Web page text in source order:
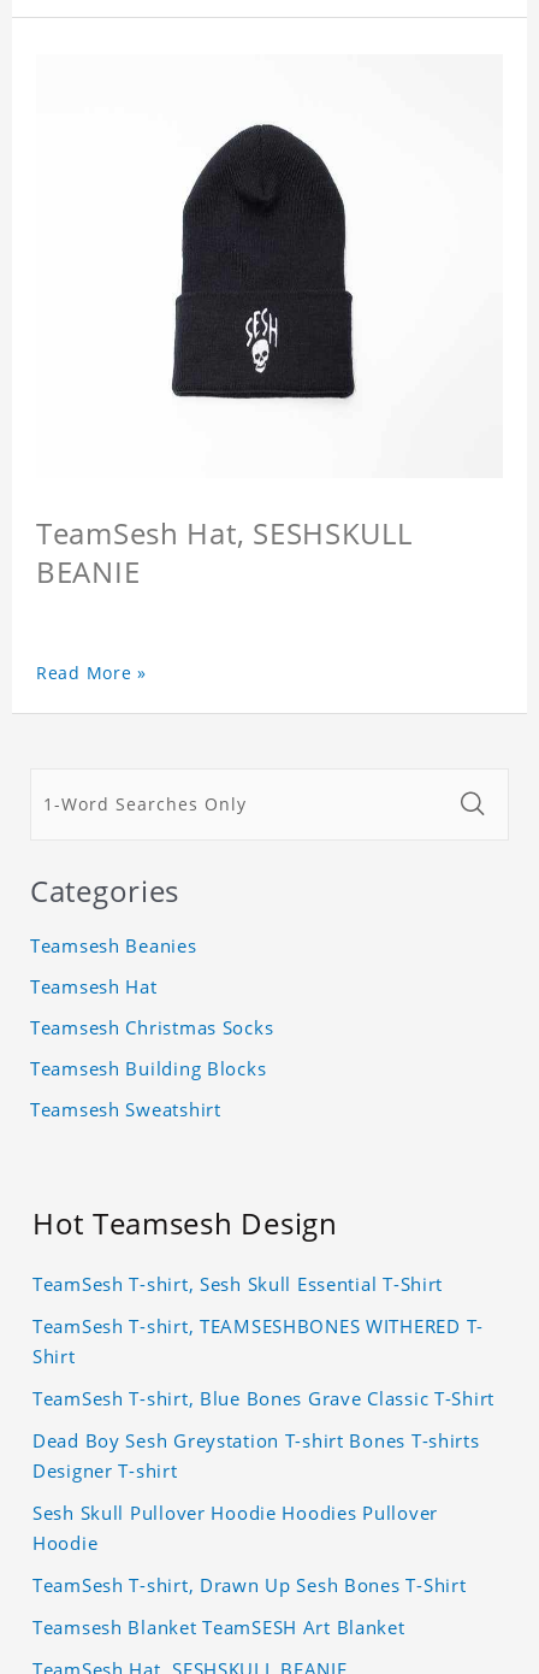
TeamSesh Hat, SESHSKULL
BEANIE
Read More »
Categories
Teamsesh Beanies
Teamsesh Hat
Teamsesh Christmas Socks
Teamsesh Building Blocks
Teamsesh Sweatshirt
Hot Teamsesh Design
TeamSesh T-shirt, Sesh Skull Essential T-Shirt
TeamSesh T-shirt, TEAMSESHBONES WITHERED T-
Shirt
TeamSesh T-shirt, Blue Bones Grave Classic T-Shirt
Dead Boy Sesh Greystation T-shirt Bones T-shirts
Designer T-shirt
Sesh Skull Pullover Hoodie Hoodies Pullover
Hoodie
TeamSesh T-shirt, Drawn Up Sesh Bones T-Shirt
Teamsesh Blanket TeamSESH Art Blanket
TeamSesh Hat, SESHSKULL BEANIE